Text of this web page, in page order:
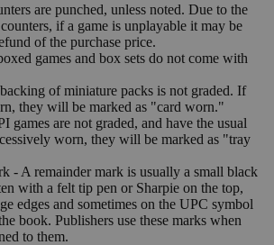
are punched, unless noted. Due to the
if a game is unplayable it may be
of the purchase price.
games and box sets do not come with
of miniature packs is not graded. If
they will be marked as "card worn."
games are not graded, and have the usual
worn, they will be marked as "tray
- A remainder mark is usually a small black
with a felt tip pen or Sharpie on the top,
edges and sometimes on the UPC symbol
book. Publishers use these marks when
to them.